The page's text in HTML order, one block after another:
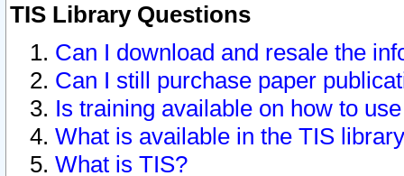
TIS Library Questions
Can I download and resale the
Can I still purchase paper
Is training available on how to
What is available in the TIS
What is TIS?